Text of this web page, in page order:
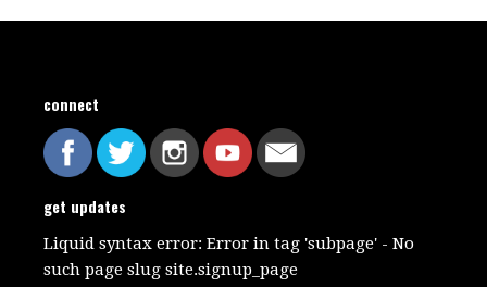
connect
get updates
Liquid syntax error: Error in tag 'subpage' - No
such page slug site.signup_page